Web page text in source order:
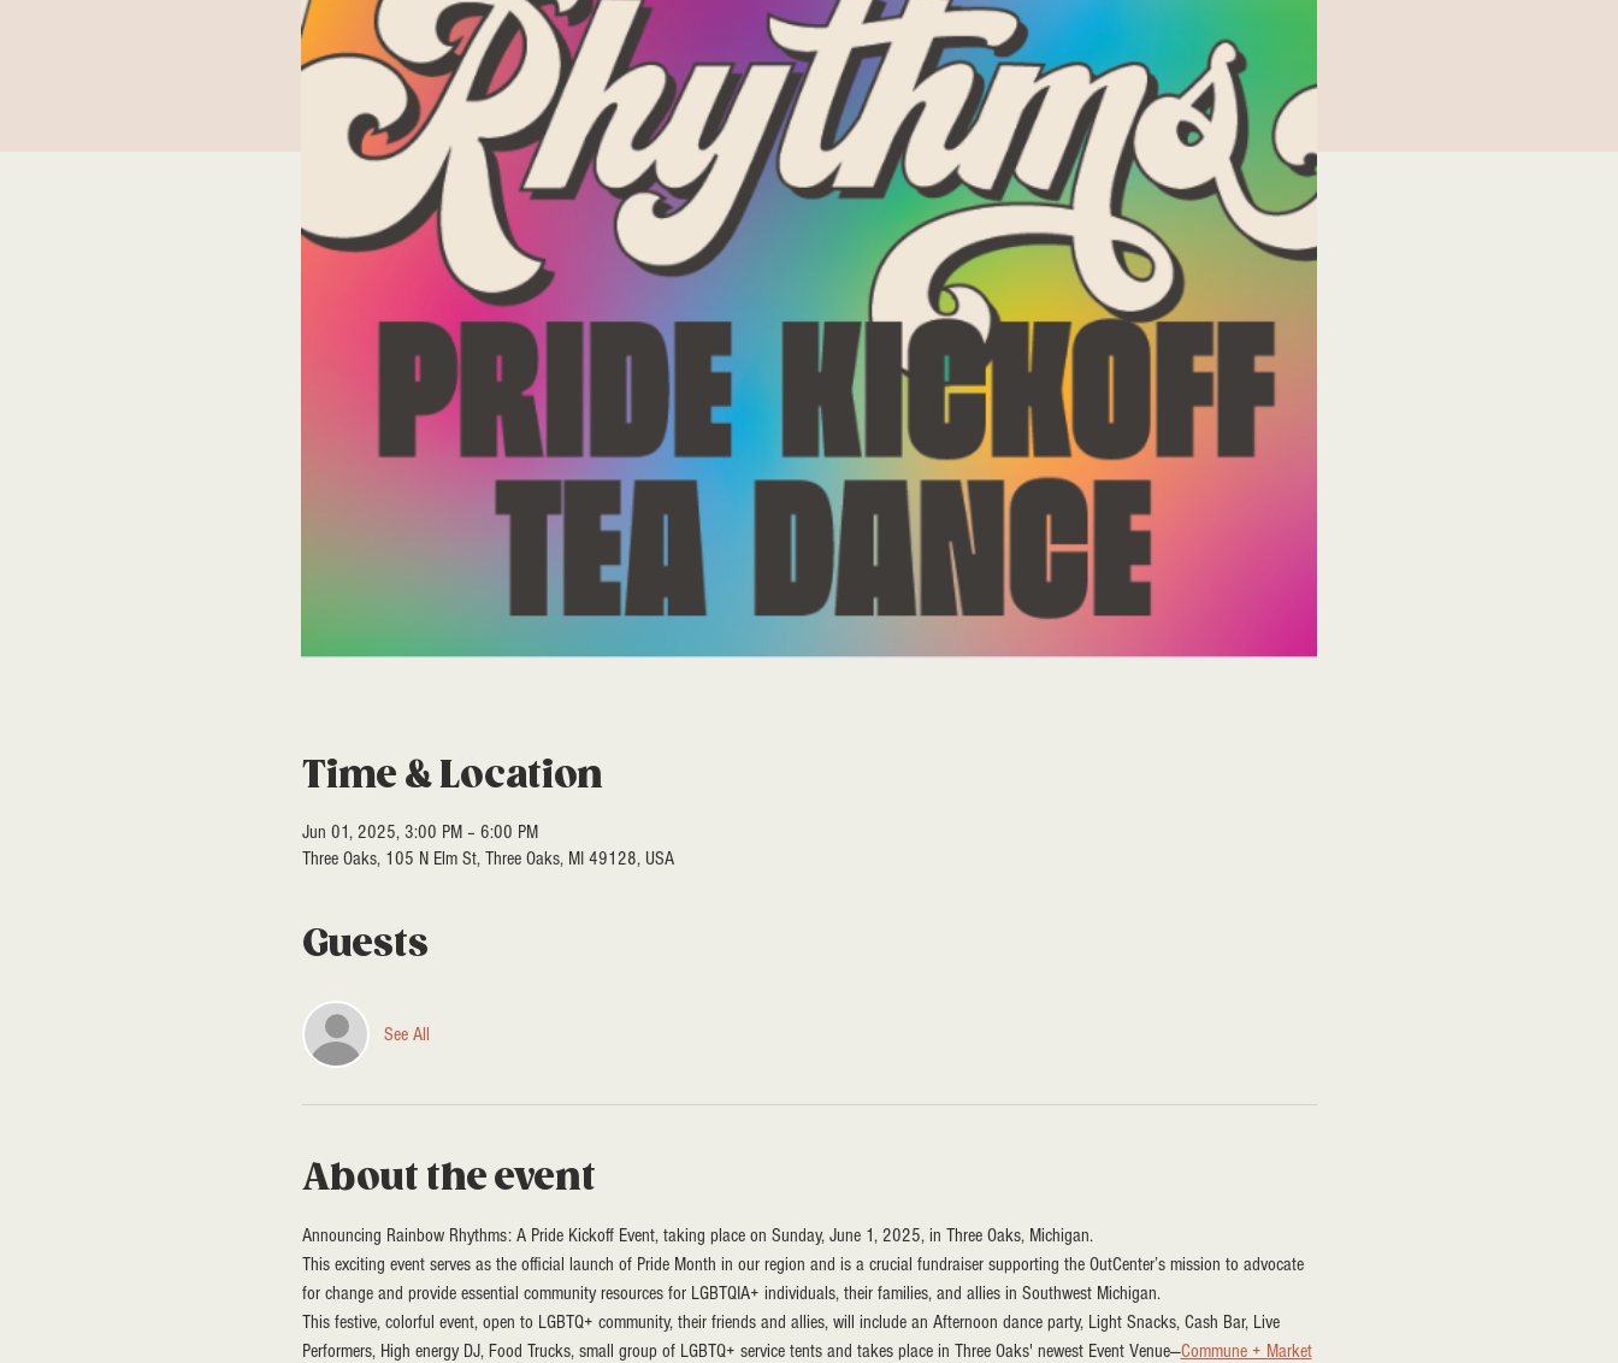
Time & Location
Jun 01, 2025, 3:00 PM – 6:00 PM
Three Oaks, 105 N Elm St, Three Oaks, MI 49128, USA
Guests
See All
About the event
Announcing Rainbow Rhythms: A Pride Kickoff Event, taking place on Sunday, June 1, 2025, in Three Oaks, Michigan.
This exciting event serves as the official launch of Pride Month in our region and is a crucial fundraiser supporting the OutCenter’s mission to advocate
for change and provide essential community resources for LGBTQIA+ individuals, their families, and allies in Southwest Michigan.
This festive, colorful event, open to LGBTQ+ community, their friends and allies, will include an Afternoon dance party, Light Snacks, Cash Bar, Live
Performers, High energy DJ, Food Trucks, small group of LGBTQ+ service tents and takes place in Three Oaks' newest Event Venue—Commune + Market